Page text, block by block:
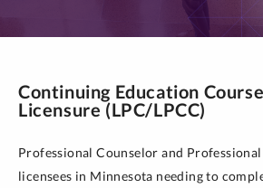
Continuing Education
Licensure (LPC/LPCC)
Professional Counselor and
licensees in Minnesota needing to